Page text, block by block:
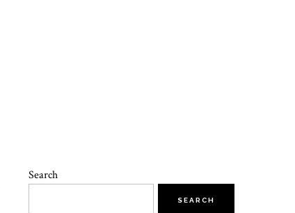
Search
SEARCH